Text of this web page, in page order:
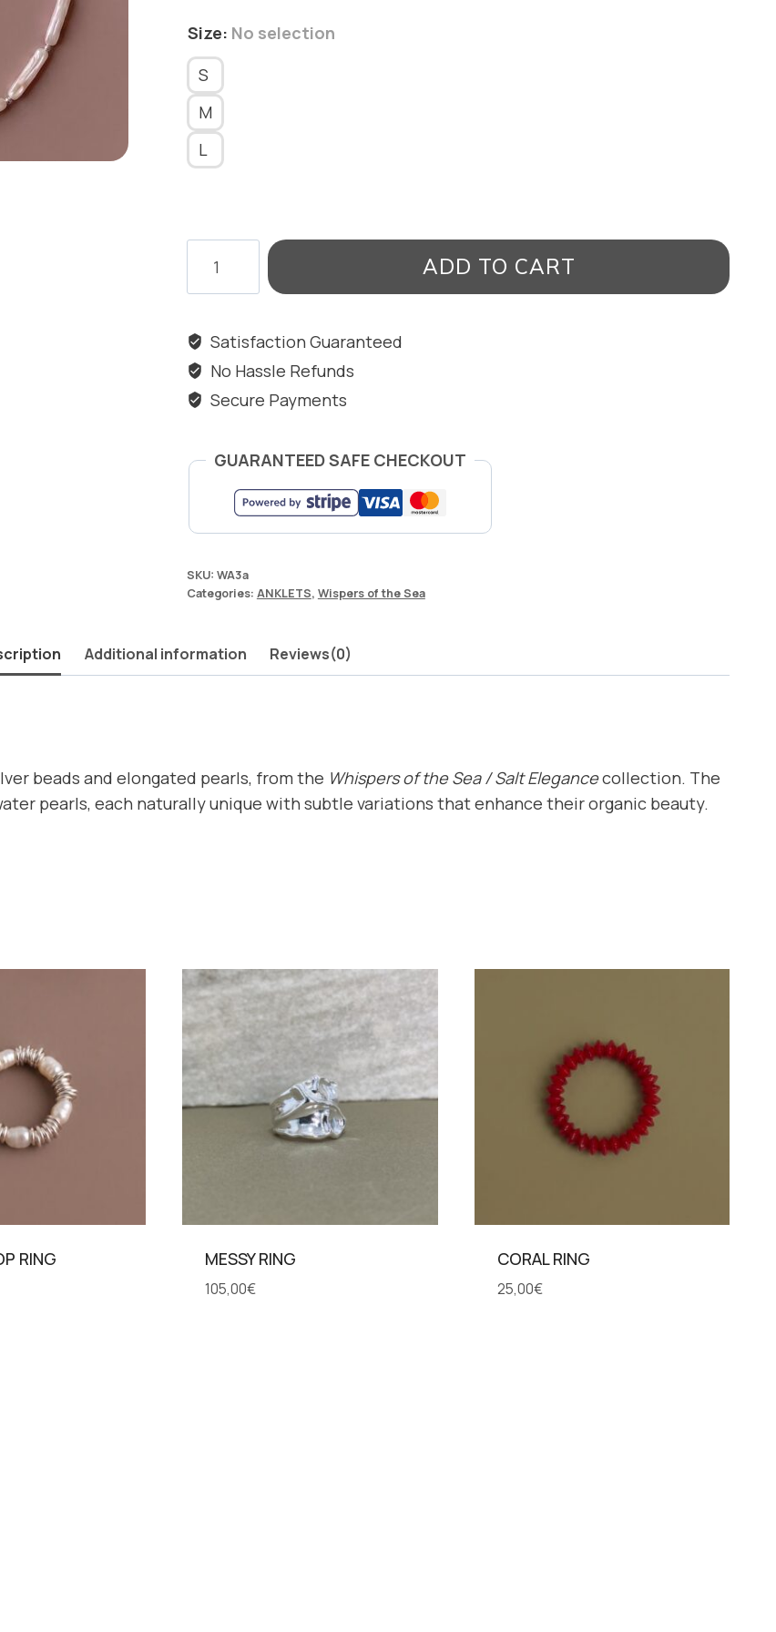
Size: No selection
S
M
L
ELEGANCE
quantity
ADD TO CART
Satisfaction Guaranteed
No Hassle Refunds
Secure Payments
GUARANTEED SAFE CHECKOUT
SKU: WA3a
Categories: ANKLETS, Wispers of the Sea
Additional information Reviews(0)
beads and elongated pearls, from the Whispers of the Sea / Salt Elegancecollection. The
pearls, each naturally unique with subtle variations that enhance their organic beauty.
RING MESSY RING
105,00€
CORAL RING
25,00€